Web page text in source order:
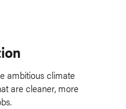
ambitious climate
are cleaner, more